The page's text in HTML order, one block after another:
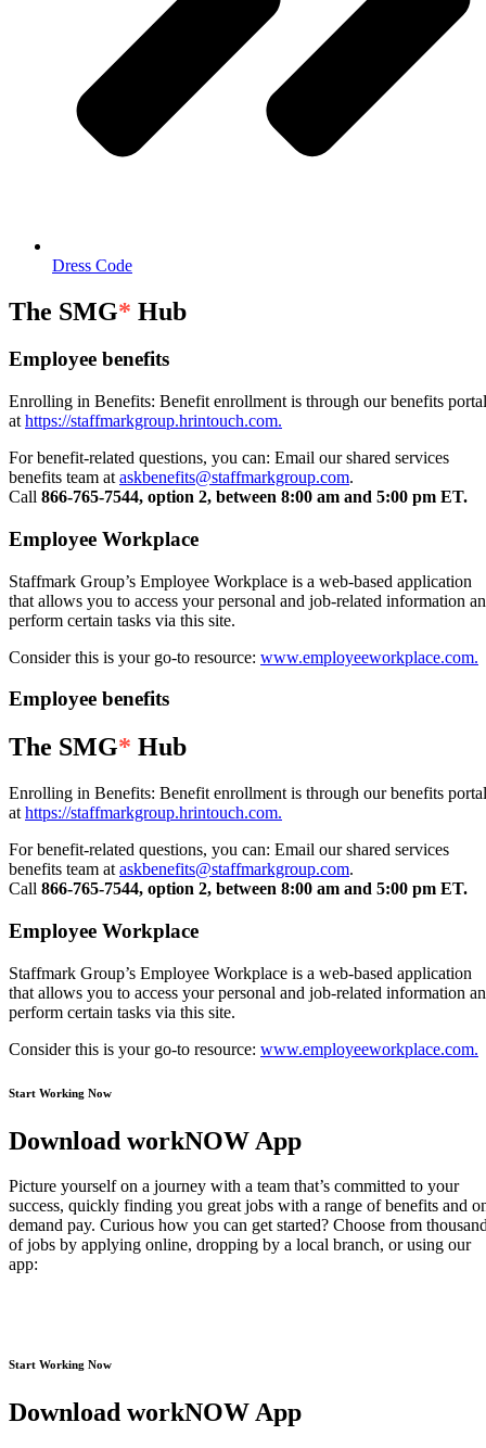
Dress Code
The SMG* Hub
Employee benefits
Enrolling in Benefits: Benefit enrollment is through our benefits portal
at https://staffmarkgroup.hrintouch.com.
For benefit-related questions, you can: Email our shared services
benefits team at askbenefits@staffmarkgroup.com.
Call 866-765-7544, option 2, between 8:00 am and 5:00 pm ET.
Employee Workplace
Staffmark Group’s Employee Workplace is a web-based application
that allows you to access your personal and job-related information
perform certain tasks via this site.
Consider this is your go-to resource: www.employeeworkplace.com.
Employee benefits
The SMG* Hub
Enrolling in Benefits: Benefit enrollment is through our benefits portal
at https://staffmarkgroup.hrintouch.com.
For benefit-related questions, you can: Email our shared services
benefits team at askbenefits@staffmarkgroup.com.
Call 866-765-7544, option 2, between 8:00 am and 5:00 pm ET.
Employee Workplace
Staffmark Group’s Employee Workplace is a web-based application
that allows you to access your personal and job-related information
perform certain tasks via this site.
Consider this is your go-to resource: www.employeeworkplace.com.
Start Working Now
Download workNOW App
Picture yourself on a journey with a team that’s committed to your
success, quickly finding you great jobs with a range of benefits and
demand pay. Curious how you can get started? Choose from
of jobs by applying online, dropping by a local branch, or using our
app:
Start Working Now
Download workNOW App